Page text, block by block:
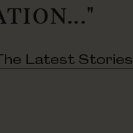
Latest Stories